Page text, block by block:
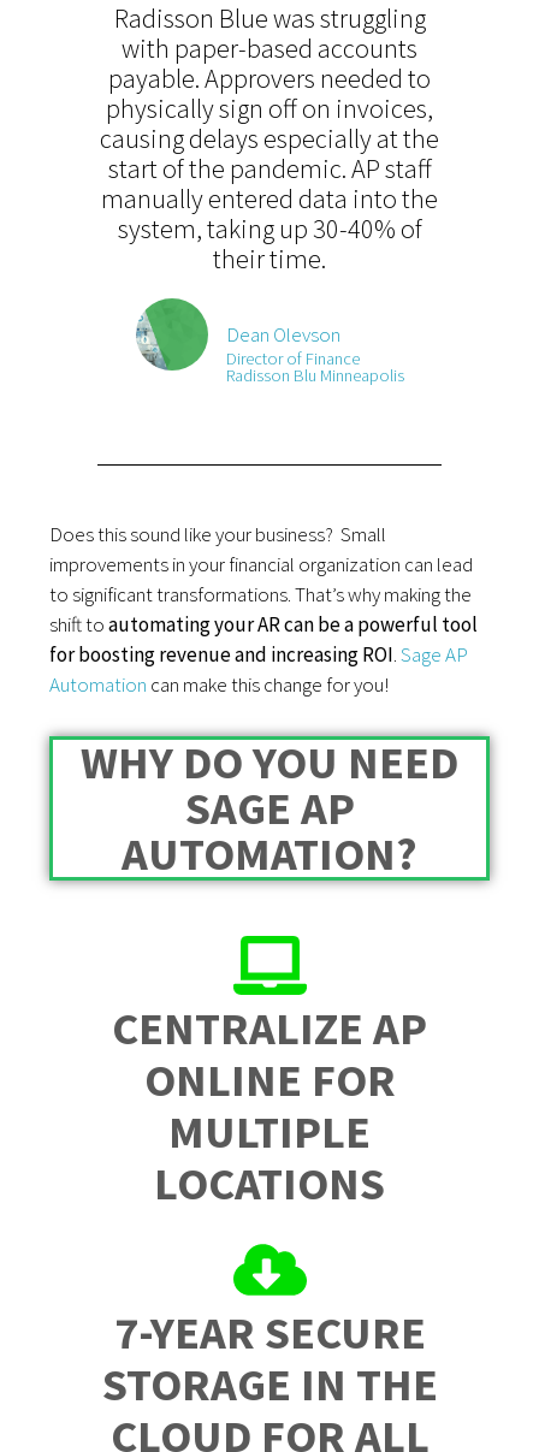
Radisson Blue was struggling
with paper-based accounts
payable. Approvers needed to
physically sign off on invoices,
causing delays especially at the
start of the pandemic. AP staff
manually entered data into the
system, taking up 30-40% of
their time.
Dean Olevson
Director of Finance
Radisson Blu Minneapolis
Does this sound like your business? Small
improvements in your financial organization can lead
to significant transformations. That’s why making the
shift toautomating your AR can be a powerful tool
for boosting revenue and increasing ROI.Sage AP
Automation can make this change for you!
WHY DO YOU NEED
SAGE AP
AUTOMATION?
CENTRALIZE AP
ONLINE FOR
MULTIPLE
LOCATIONS
7-YEAR SECURE
STORAGE IN THE
CLOUD FOR ALL